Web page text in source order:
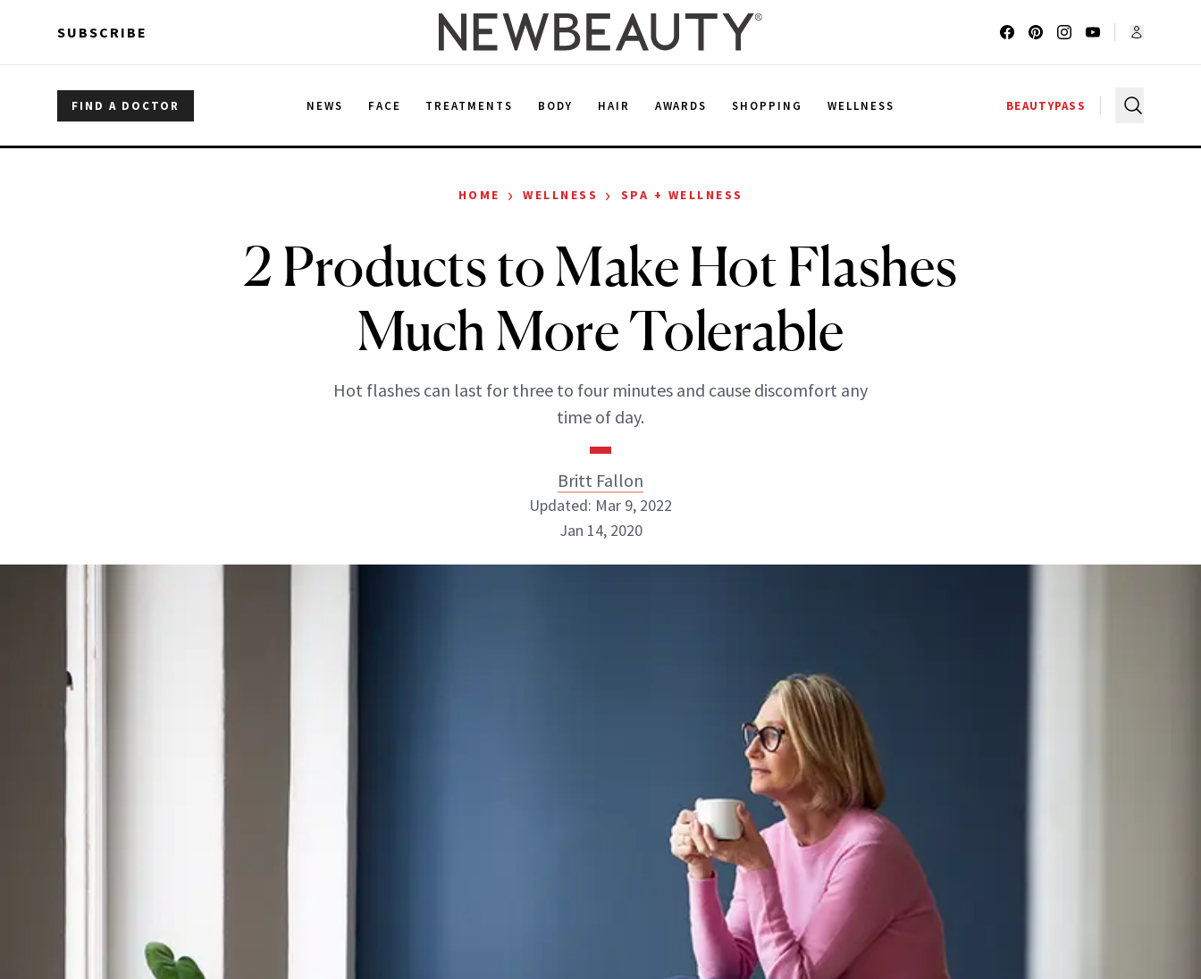
SUBSCRIBE
FIND A DOCTOR NEWS FACE TREATMENTS BODY HAIR AWARDS SHOPPING WELLNESS BEAUTYPASS
HOME › WELLNESS › SPA + WELLNESS
2 Products to Make Hot Flashes
Much More Tolerable
Hot flashes can last for three to four minutes and cause discomfort any
time of day.
Britt Fallon
Britt Fallon
Updated: Mar 9, 2022
Jan 14, 2020